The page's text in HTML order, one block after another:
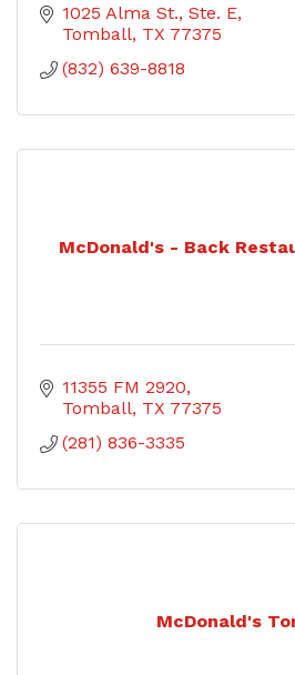
1025 Alma St., Ste. E
Tomball TX 77375
(832) 639-8818
McDonald's - Back
11355 FM 2920
Tomball TX 77375
(281) 836-3335
McDonald's